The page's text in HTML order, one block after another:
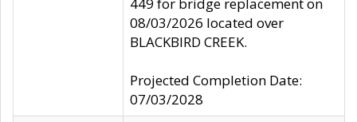
08/03/2026 located over
BLACKBIRD CREEK.
Projected Completion Date:
07/03/2028